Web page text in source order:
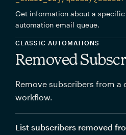
Get information about a
automation email queue.
CLASSIC AUTOMATIONS
Removed
Remove subscribers from a
workflow.
List subscribers removed